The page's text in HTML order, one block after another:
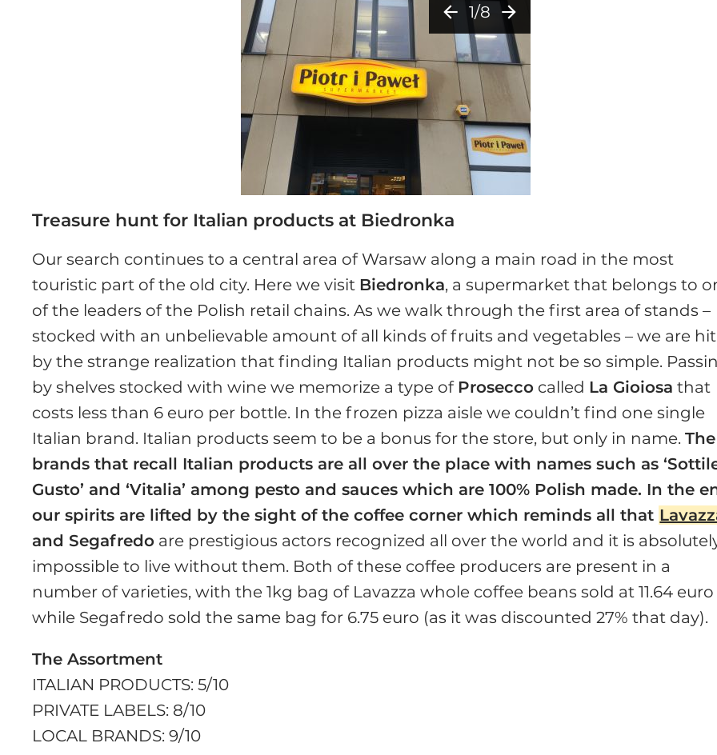
arrow_back 1/8 arrow_forward
Treasure hunt for Italian products at Biedronka
Our search continues to a central area of Warsaw along a main road in the most
touristic part of the old city. Here we visit Biedronka, a supermarket that belongs to
of the leaders of the Polish retail chains. As we walk through the first area of stands –
stocked with an unbelievable amount of all kinds of fruits and vegetables – we are hit
by the strange realization that finding Italian products might not be so simple.
by shelves stocked with wine we memorize a type of Prosecco called La Gioiosa that
costs less than 6 euro per bottle. In the frozen pizza aisle we couldn’t find one single
Italian brand. Italian products seem to be a bonus for the store, but only in name.The
brands that recall Italian products are all over the place with names such as
Gusto’ and ‘Vitalia’ among pesto and sauces which are 100% Polish made. In the
our spirits are lifted by the sight of the coffee corner which reminds all that
and Segafredo are prestigious actors recognized all over the world and it is
impossible to live without them. Both of these coffee producers are present in a
number of varieties, with the 1kg bag of Lavazza whole coffee beans sold at 11.64 euro
while Segafredo sold the same bag for 6.75 euro (as it was discounted 27% that day).
The Assortment
ITALIAN PRODUCTS: 5/10
PRIVATE LABELS: 8/10
LOCAL BRANDS: 9/10